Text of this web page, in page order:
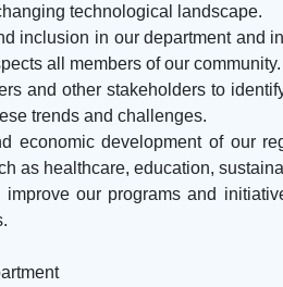
technological landscape.
inclusion in our department
all members of our community.
and other stakeholders to
trends and challenges.
economic development of our
as healthcare, education,
improve our programs and